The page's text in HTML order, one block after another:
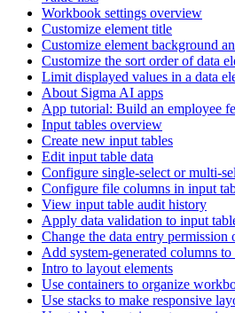
Workbook settings overview
Customize element title
Customize element background
Customize the sort order of data
Limit displayed values in a data
About Sigma AI apps
App tutorial: Build an employee
Input tables overview
Create new input tables
Edit input table data
Configure single-select or multi-
Configure file columns in input
View input table audit history
Apply data validation to input
Change the data entry permission
Add system-generated columns
Intro to layout elements
Use containers to organize
Use stacks to make responsive